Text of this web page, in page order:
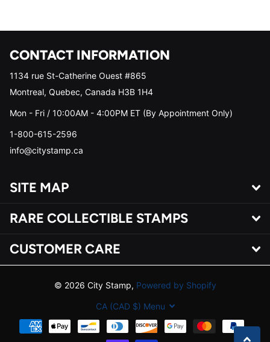
SITE MAP
RARE COLLECTIBLE STAMPS
CUSTOMER CARE
CONTACT INFORMATION
1134 rue St-Catherine Ouest #865
Montreal, Quebec, Canada H3B 1H4
Mon - Fri / 10:00AM - 4:00PM ET (By Appointment Only)
1-800-615-2596
info@citystamp.ca
© 2026 City Stamp, Powered by Shopify
CA (CAD $) Menu